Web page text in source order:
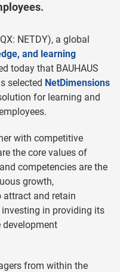
NETDY), a global
and learning
today that BAUHAUS
selected NetDimensions
for learning and
with competitive
the core values of
competencies are the
growth,
attract and retain
investing in providing its
development
from within the